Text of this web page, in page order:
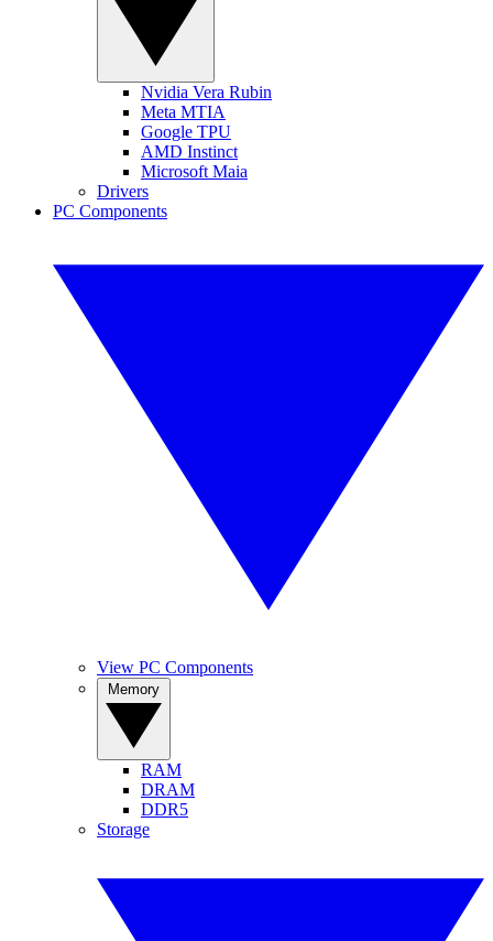
Nvidia Vera Rubin
Meta MTIA
Google TPU
AMD Instinct
Microsoft Maia
Drivers
PC Components
View PC Components
RAM
DRAM
DDR5
Storage